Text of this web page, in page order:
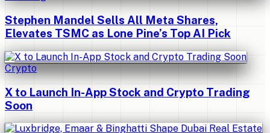
Stephen Mandel Sells All Meta Shares,
Elevates TSMC as Lone Pine’s Top AI Pick
Crypto
X to Launch In-App Stock and Crypto Trading
Soon